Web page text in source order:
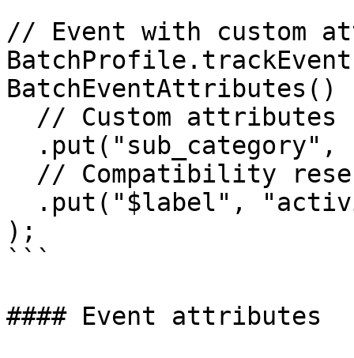
// Event with custom
BatchEventAttributes()
);
```
#### Event attributes